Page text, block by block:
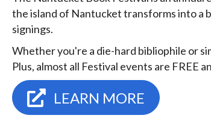
the island of Nantucket transforms into a
signings.
Whether you're a die-hard bibliophile or
Plus, almost all Festival events are FREE
LEARN MORE